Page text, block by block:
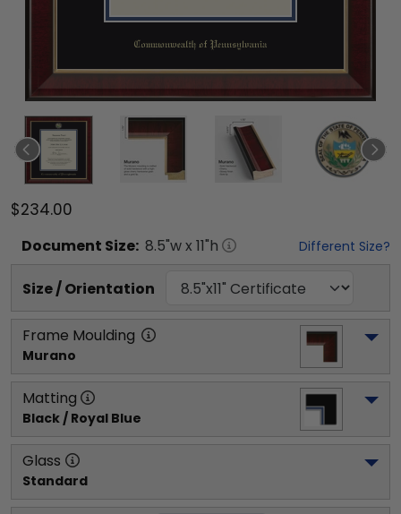
$234.00
Document Size: 8.5"w x 11"h Different Size?
Size / Orientation
Frame Moulding
Murano
Matting
Black / Royal Blue
Glass
Standard